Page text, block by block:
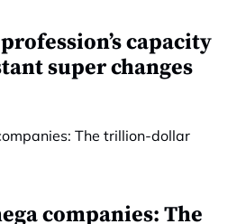
capacity
super changes
companies: The